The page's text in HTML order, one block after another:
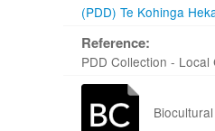
(PDD) Te Kohinga
Reference:
PDD Collection - Local